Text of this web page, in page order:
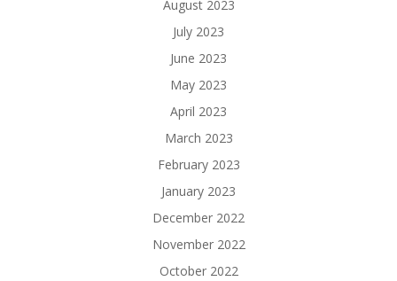
August 2023
July 2023
June 2023
May 2023
April 2023
March 2023
February 2023
January 2023
December 2022
November 2022
October 2022